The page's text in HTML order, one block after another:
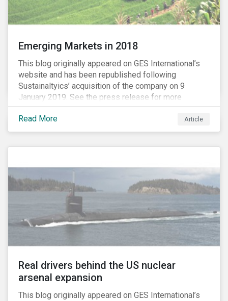
Emerging Markets in 2018
This blog originally appeared on GES International’s
website and has been republished following
Sustainaltyics’ acquisition of the company on 9
January 2019. See the press release for more
information.
Read More
Article
Real drivers behind the US nuclear
arsenal expansion
This blog originally appeared on GES International’s